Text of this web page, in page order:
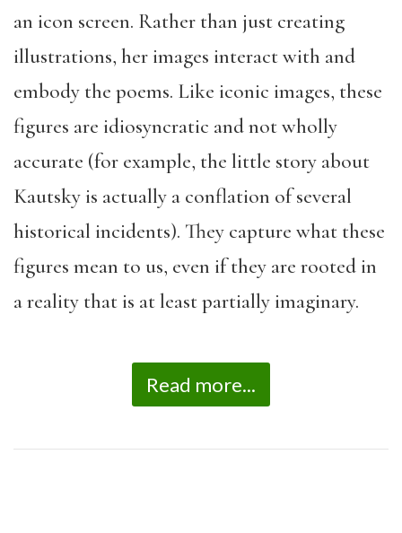
an icon screen. Rather than just creating
illustrations, her images interact with and
embody the poems. Like iconic images, these
figures are idiosyncratic and not wholly
accurate (for example, the little story about
Kautsky is actually a conflation of several
historical incidents). They capture what these
figures mean to us, even if they are rooted in
a reality that is at least partially imaginary.
Read more...